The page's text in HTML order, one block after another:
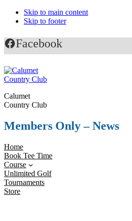
Skip to main content
Skip to footer
Facebook
Calumet
Country Club
Members Only – News
Home
Book Tee Time
Course
Unlimited Golf
Tournaments
Store